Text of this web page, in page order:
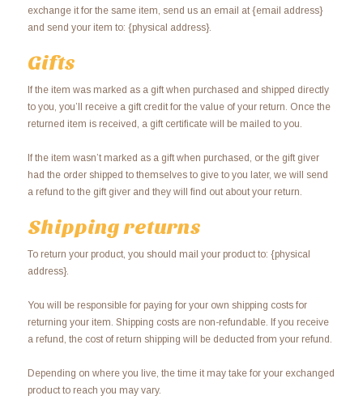
exchange it for the same item, send us an email at {email address}
and send your item to: {physical address}.
Gifts
If the item was marked as a gift when purchased and shipped directly
to you, you’ll receive a gift credit for the value of your return. Once the
returned item is received, a gift certificate will be mailed to you.
If the item wasn’t marked as a gift when purchased, or the gift giver
had the order shipped to themselves to give to you later, we will send
a refund to the gift giver and they will find out about your return.
Shipping returns
To return your product, you should mail your product to: {physical
address}.
You will be responsible for paying for your own shipping costs for
returning your item. Shipping costs are non-refundable. If you receive
a refund, the cost of return shipping will be deducted from your refund.
Depending on where you live, the time it may take for your exchanged
product to reach you may vary.